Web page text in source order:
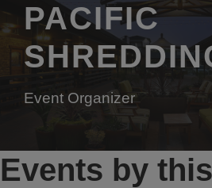
PACIFIC
Event Organizer
Events by this